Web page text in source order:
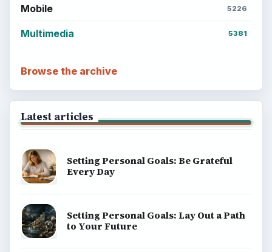
Mobile 5226
Multimedia 5381
Browse the archive
Latest articles
Setting Personal Goals: Be Grateful
Every Day
Setting Personal Goals: Lay Out a Path
to Your Future